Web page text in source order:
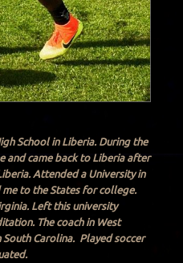
School in Liberia. During the
and came back to Liberia after
Attended a University in
to the States for college.
Left this university
The coach in West
Carolina. Played soccer